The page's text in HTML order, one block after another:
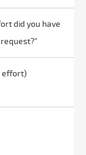
did you have
effort)